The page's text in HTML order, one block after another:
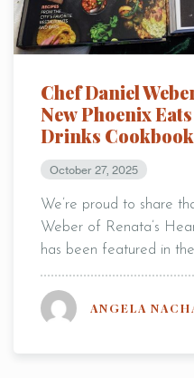
Chef Daniel
New Phoenix
Drinks Cookbook
October 27, 2025
We’re proud to share
Weber of Renata’s
has been featured in
ANGELA